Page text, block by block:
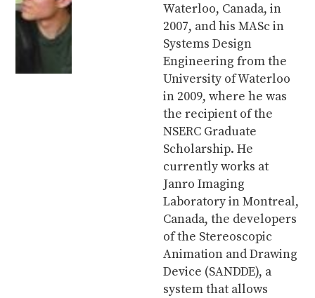
Waterloo, Canada, in
2007, and his MASc in
Systems Design
Engineering from the
University of Waterloo
in 2009, where he was
the recipient of the
NSERC Graduate
Scholarship. He
currently works at
Janro Imaging
Laboratory in Montreal,
Canada, the developers
of the Stereoscopic
Animation and Drawing
Device (SANDDE), a
system that allows